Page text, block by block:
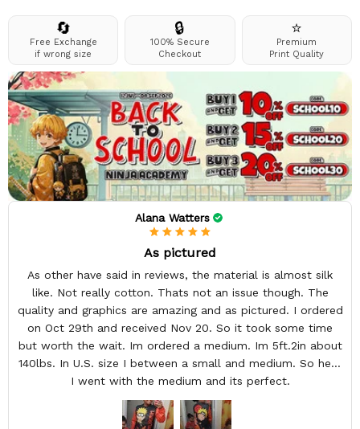
🔄
Free Exchange
if wrong size
🔒
100% Secure
Checkout
⭐
Premium
Print Quality
Alana Watters
As pictured
As other have said in reviews, the material is almost silk
like. Not really cotton. Thats not an issue though. The
quality and graphics are amazing and as pictured. I ordered
on Oct 29th and received Nov 20. So it took some time
but worth the wait. Im ordered a medium. Im 5ft.2in about
140lbs. In U.S. size I between a small and medium. So here
I went with the medium and its perfect.